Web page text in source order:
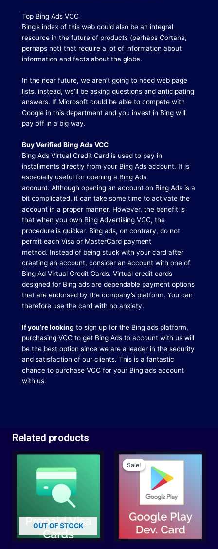
Top Bing Ads VCC
Bing’s index of this web could also be an integral
resource in the future of products (perhaps Cortana,
perhaps not) that require a lot of information about
information and facts about the globe.
In the near future, we aren’t going to need web page
lists. instead, we’ll be asking questions and anticipating
answers. If Microsoft could be able to compete with
Google in this department and you invest in Bing will
pay off in a big way.
Buy Verified Bing Ads VCC
Bing Ads Virtual Credit Card is used to pay in
installments directly from your Bing Ads account. It is
especially useful for opening a Bing Ads
account. Although opening an account on Bing Ads is a
bit complicated, it can take some time to activate the
account in a proper manner. However, the benefit is
that when you own Bing Advertising VCC, the
procedure is quicker. Bing ads, on contrary, do not
permit each Visa or MasterCard payment
method. Instead of being stuck with your card after
creating an account, consider an account with one of
Bing Ad Virtual Credit Cards. Virtual credit cards
designed for Bing ads are dependable payment options
that are endorsed by the company’s platform. You can
therefore use the card with no anxiety.
If you’re looking to sign up for the Bing ads platform,
purchasing VCC to get Bing Ads to account with us will
be the best option since we are a leader in the security
and satisfaction of our clients. This is a fantastic
chance to purchase VCC for your Bing ads account
with us.
Related products
OUT OF STOCK
Sale!
Sale!
Original
price
was:
Current
price
is:
$32.00.